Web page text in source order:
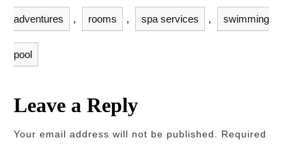
adventures , rooms , spa services , swimming
pool
Leave a Reply
Your email address will not be published.
Required